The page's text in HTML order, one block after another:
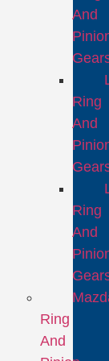
And
Ring
And
Ring
And
Ring
And